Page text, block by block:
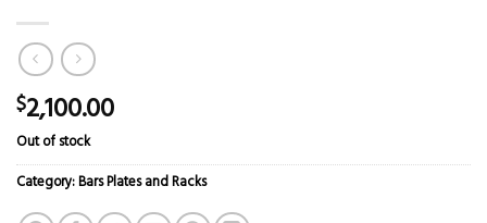
$2,100.00
Out of stock
Category:Bars Plates and Racks